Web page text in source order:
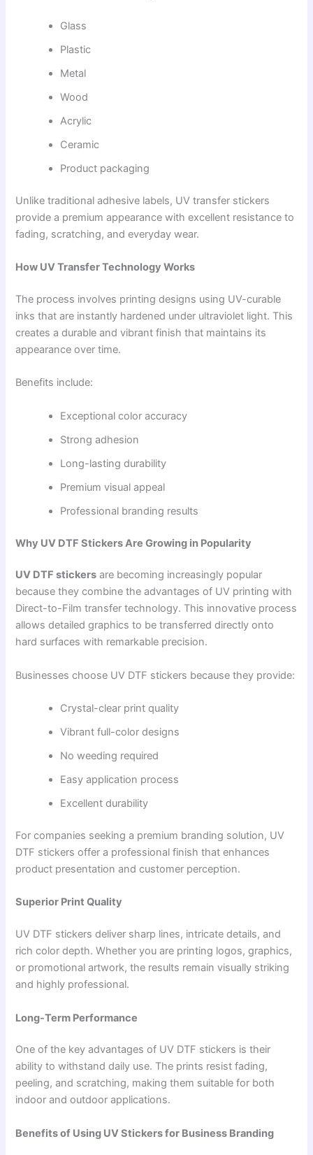
Glass
Plastic
Metal
Wood
Acrylic
Ceramic
Product packaging
Unlike traditional adhesive labels, UV transfer stickers
provide a premium appearance with excellent resistance to
fading, scratching, and everyday wear.
How UV Transfer Technology Works
The process involves printing designs using UV-curable
inks that are instantly hardened under ultraviolet light. This
creates a durable and vibrant finish that maintains its
appearance over time.
Benefits include:
Exceptional color accuracy
Strong adhesion
Long-lasting durability
Premium visual appeal
Professional branding results
Why UV DTF Stickers Are Growing in Popularity
UV DTF stickers are becoming increasingly popular
because they combine the advantages of UV printing with
Direct-to-Film transfer technology. This innovative process
allows detailed graphics to be transferred directly onto
hard surfaces with remarkable precision.
Businesses choose UV DTF stickers because they provide:
Crystal-clear print quality
Vibrant full-color designs
No weeding required
Easy application process
Excellent durability
For companies seeking a premium branding solution, UV
DTF stickers offer a professional finish that enhances
product presentation and customer perception.
Superior Print Quality
UV DTF stickers deliver sharp lines, intricate details, and
rich color depth. Whether you are printing logos, graphics,
or promotional artwork, the results remain visually striking
and highly professional.
Long-Term Performance
One of the key advantages of UV DTF stickers is their
ability to withstand daily use. The prints resist fading,
peeling, and scratching, making them suitable for both
indoor and outdoor applications.
Benefits of Using UV Stickers for Business Branding